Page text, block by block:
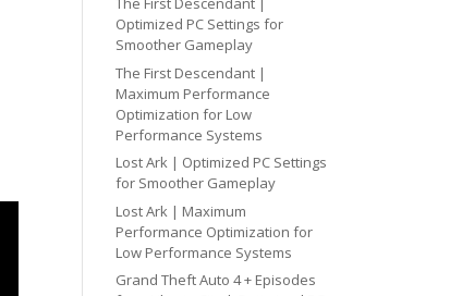
Optimized PC Settings for
Smoother Gameplay
The First Descendant |
Maximum Performance
Optimization for Low
Performance Systems
Lost Ark | Optimized PC Settings
for Smoother Gameplay
Lost Ark | Maximum
Performance Optimization for
Low Performance Systems
Grand Theft Auto 4 + Episodes